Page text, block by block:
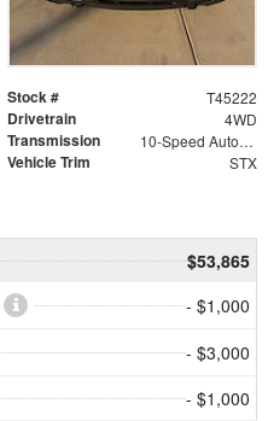
Stock # T45222
Drivetrain 4WD
Transmission 10-Speed Automatic
Vehicle Trim STX
$53,865
- $1,000
- $3,000
- $1,000